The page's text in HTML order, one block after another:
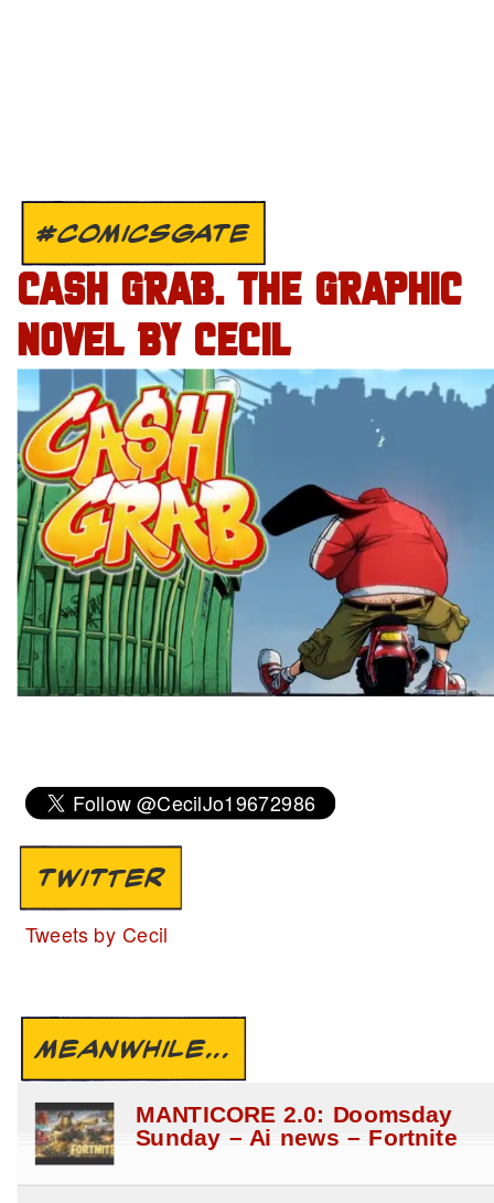
#COMICSGATE
CASH GRAB. THE GRAPHIC
NOVEL BY CECIL
TWITTER
Tweets by Cecil
MEANWHILE...
MANTICORE 2.0: Doomsday
Sunday – Ai news – Fortnite